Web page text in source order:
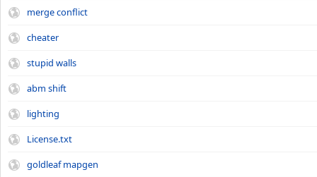
merge conflict
cheater
stupid walls
abm shift
lighting
License.txt
goldleaf mapgen